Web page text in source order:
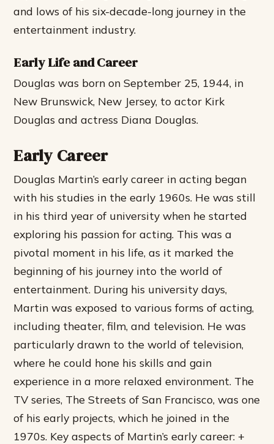
and lows of his six-decade-long journey in the
entertainment industry.
Early Life and Career
Douglas was born on September 25, 1944, in
New Brunswick, New Jersey, to actor Kirk
Douglas and actress Diana Douglas.
Early Career
Douglas Martin’s early career in acting began
with his studies in the early 1960s. He was still
in his third year of university when he started
exploring his passion for acting. This was a
pivotal moment in his life, as it marked the
beginning of his journey into the world of
entertainment. During his university days,
Martin was exposed to various forms of acting,
including theater, film, and television. He was
particularly drawn to the world of television,
where he could hone his skills and gain
experience in a more relaxed environment. The
TV series, The Streets of San Francisco, was one
of his early projects, which he joined in the
1970s. Key aspects of Martin’s early career: +